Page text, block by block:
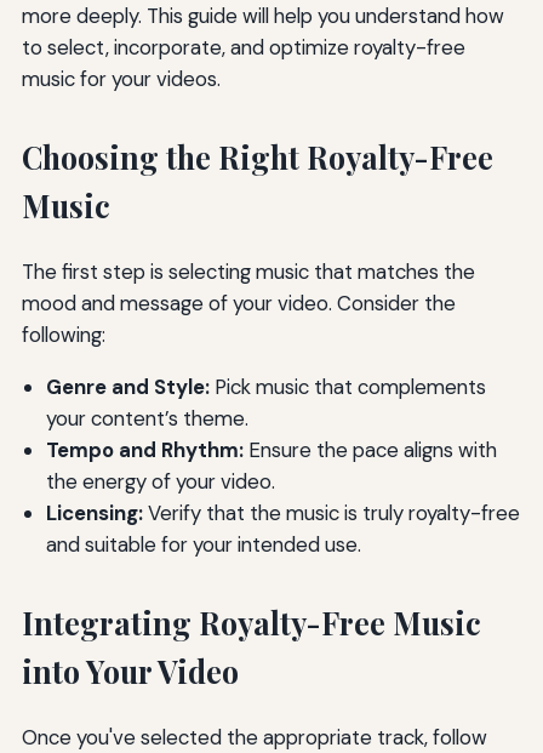
more deeply. This guide will help you understand how
to select, incorporate, and optimize royalty-free
music for your videos.
Choosing the Right Royalty-Free
Music
The first step is selecting music that matches the
mood and message of your video. Consider the
following:
Genre and Style:Pick music that complements
your content’s theme.
Tempo and Rhythm:Ensure the pace aligns with
the energy of your video.
Licensing:Verify that the music is truly royalty-free
and suitable for your intended use.
Integrating Royalty-Free Music
into Your Video
Once you've selected the appropriate track, follow